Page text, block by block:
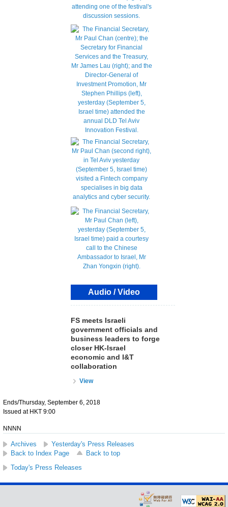
Audio / Video
FS meets Israeli
government officials and
business leaders to forge
closer HK-Israel
economic and I&T
collaboration
View
Ends/Thursday, September 6, 2018
Issued at HKT 9:00
NNNN
Archives
Yesterday's Press Releases
Back to Index Page
Back to top
Today's Press Releases